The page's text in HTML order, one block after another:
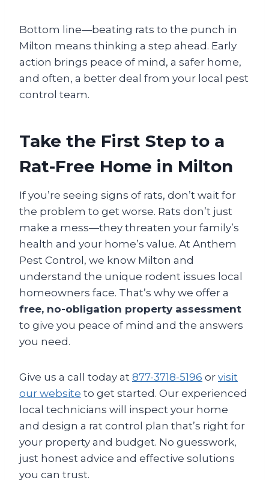
Bottom line—beating rats to the punch in
Milton means thinking a step ahead. Early
action brings peace of mind, a safer home,
and often, a better deal from your local pest
control team.
Take the First Step to a
Rat-Free Home in Milton
If you’re seeing signs of rats, don’t wait for
the problem to get worse. Rats don’t just
make a mess—they threaten your family’s
health and your home’s value. At Anthem
Pest Control, we know Milton and
understand the unique rodent issues local
homeowners face. That’s why we offer a
free, no-obligation property assessment
to give you peace of mind and the answers
you need.
Give us a call today at 877-3718-5196 or visit
our website to get started. Our experienced
local technicians will inspect your home
and design a rat control plan that’s right for
your property and budget. No guesswork,
just honest advice and effective solutions
you can trust.